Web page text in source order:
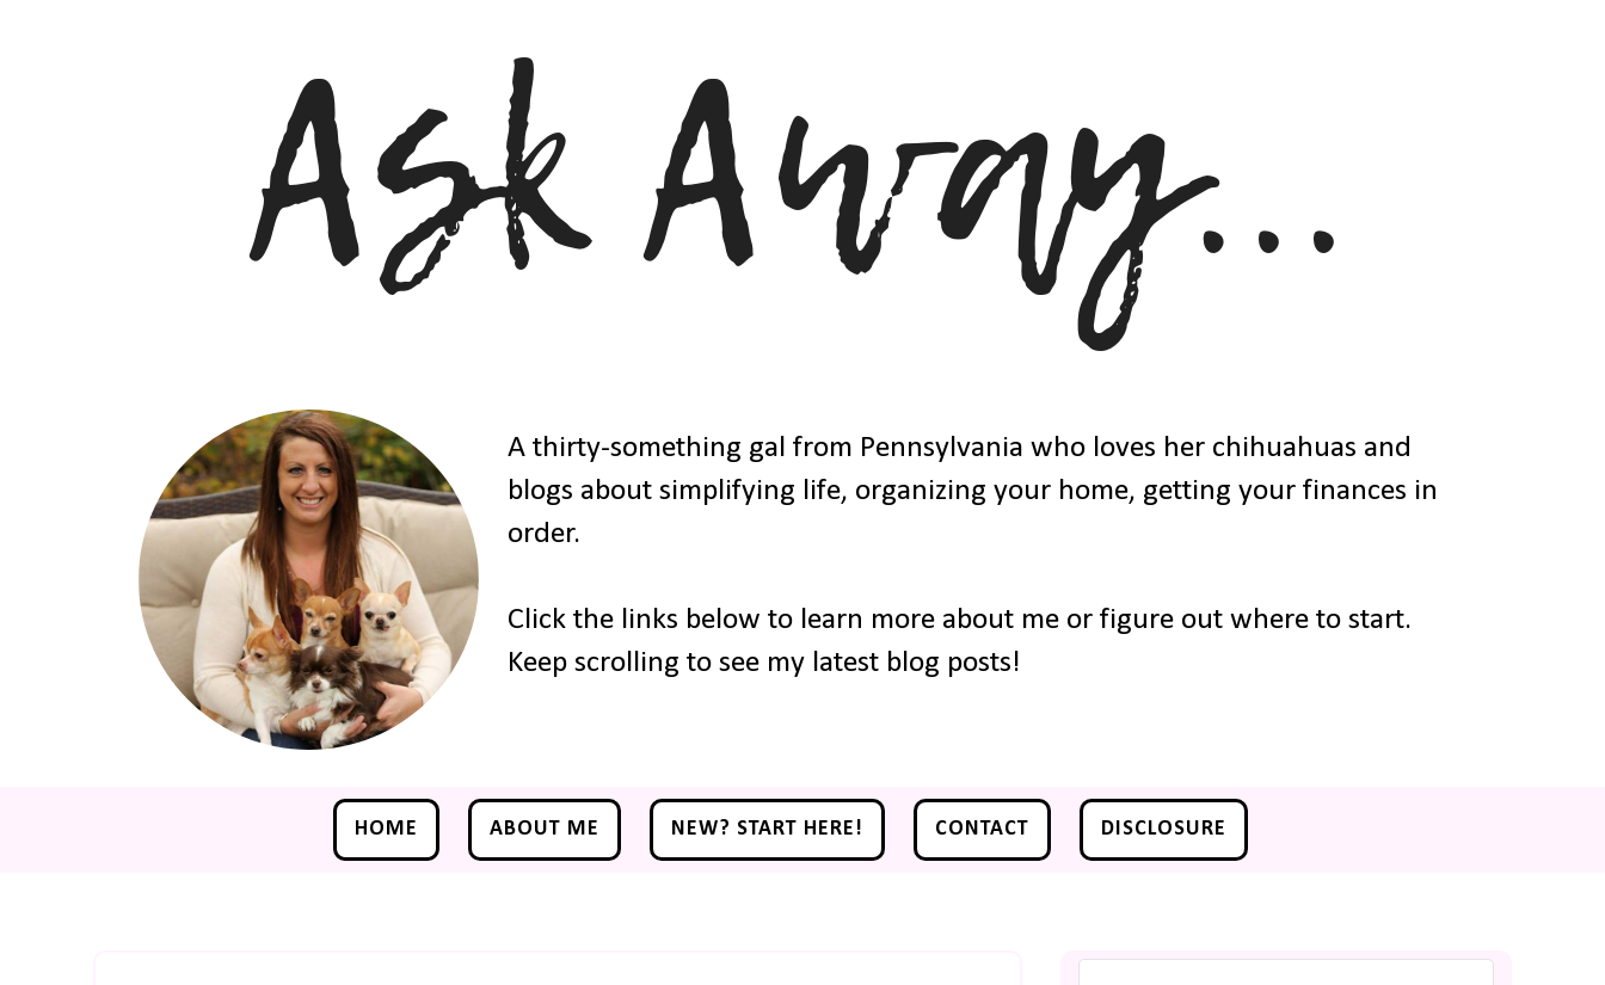
A thirty-something gal from Pennsylvania who loves her chihuahuas and
blogs about simplifying life, organizing your home, getting your finances in
order.
Click the links below to learn more about me or figure out where to start.
Keep scrolling to see my latest blog posts!
HOME ABOUT ME NEW? START HERE! CONTACT DISCLOSURE